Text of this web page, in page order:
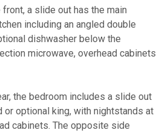
a slide out has the main
including an angled double
dishwasher below the
microwave, overhead cabinets
the bedroom includes a slide out
or optional king, with nightstands at
cabinets. The opposite side